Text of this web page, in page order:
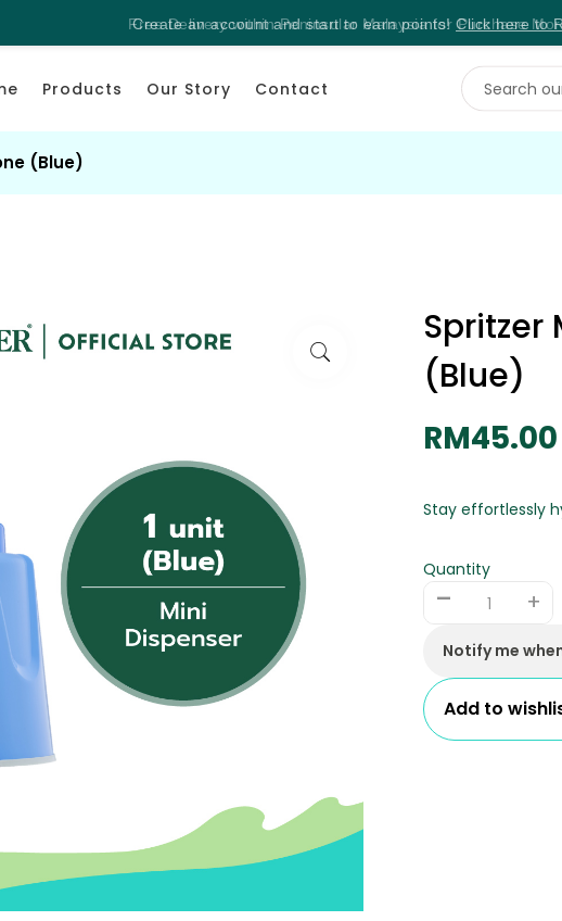
Create an account and start to earn points!Click here to
Products Our Story Contact
(Blue)
Spritzer
(Blue)
RM45.00
Stay effortlessly
Quantity
- +
Notify me
Add to